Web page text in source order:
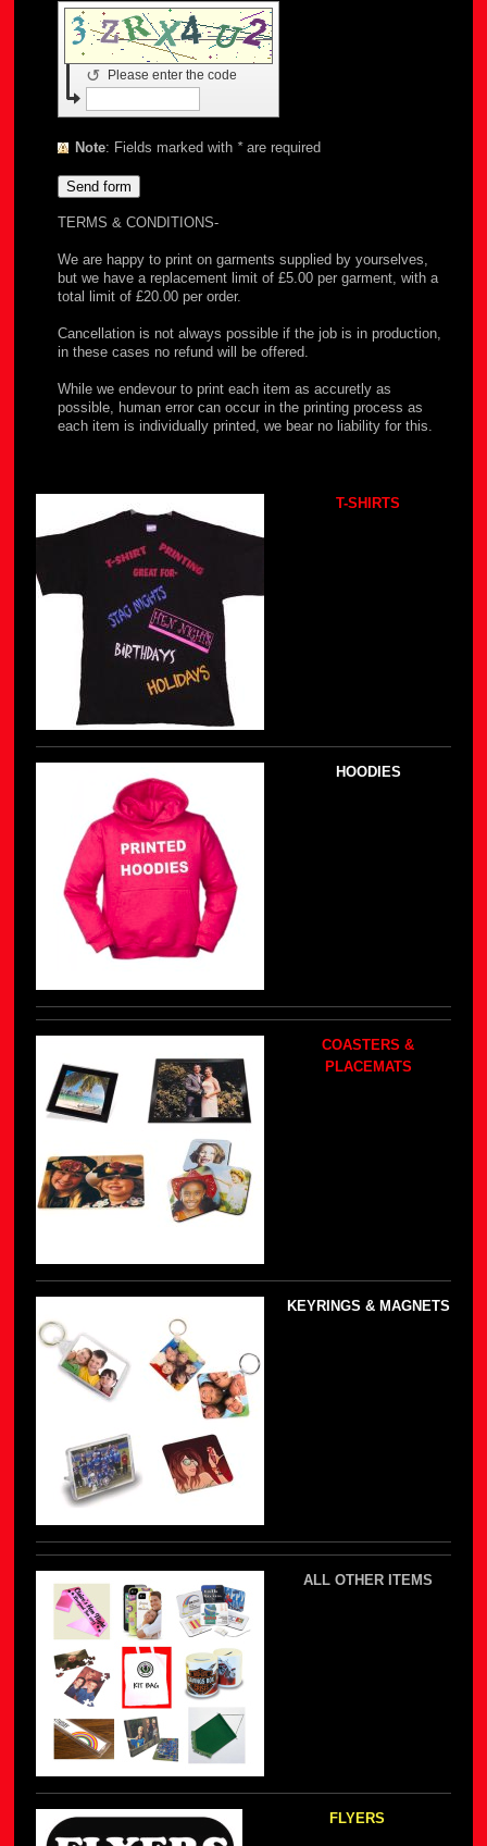
Please enter the code
↺
Note : Fields marked with *are required
TERMS & CONDITIONS-
We are happy to print on garments supplied by yourselves,
but we have a replacement limit of £5.00 per garment, with a
total limit of £20.00 per order.
Cancellation is not always possible if the job is in production,
in these cases no refund will be offered.
While we endevour to print each item as accuretly as
possible, human error can occur in the printing process as
each item is individually printed, we bear no liability for this.
T-SHIRTS
HOODIES
COASTERS &
PLACEMATS
KEYRINGS & MAGNETS
ALL OTHER ITEMS
FLYERS